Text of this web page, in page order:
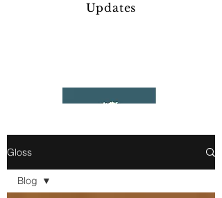
Updates
Gloss
Blog